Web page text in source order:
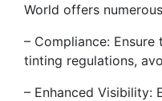
World offers
– Compliance:
tinting regulations,
– Enhanced Visibility: